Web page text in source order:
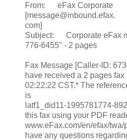
From: eFax Corporate
[message@inbound.efax.
com]
Subject: Corporate eFax
776-6455" - 2 pages
Fax Message [Caller-ID:
have received a 2 pages
02:22:22 CST.* The
is
latf1_did11-1995781774-
this fax using your PDF
www.eFax.com/en/efax/twa/
have any questions